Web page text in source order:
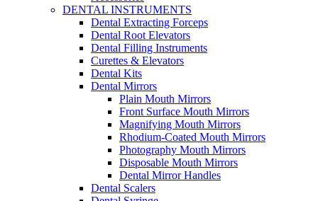
DENTAL INSTRUMENTS
Dental Extracting Forceps
Dental Root Elevators
Dental Filling Instruments
Curettes & Elevators
Dental Kits
Dental Mirrors
Plain Mouth Mirrors
Front Surface Mouth Mirrors
Magnifying Mouth Mirrors
Rhodium-Coated Mouth Mirrors
Photography Mouth Mirrors
Disposable Mouth Mirrors
Dental Mirror Handles
Dental Scalers